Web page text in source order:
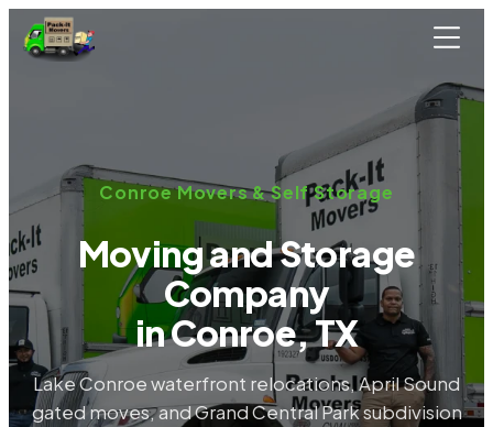
Skip to main content
Conroe Movers & Self Storage
Moving and Storage
Company
in Conroe, TX
Lake Conroe waterfront relocations, April Sound
gated moves, and Grand Central Park subdivision